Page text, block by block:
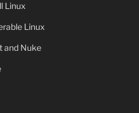
Linux
Linux
and Nuke